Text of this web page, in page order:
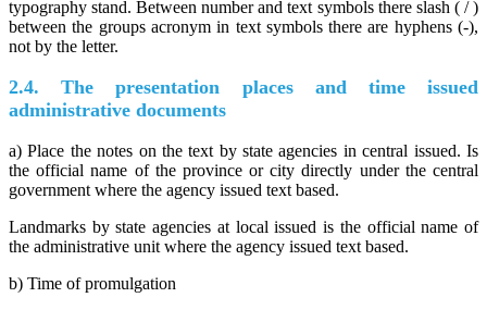
typography stand. Between number and text symbols there slash ( / )
between the groups acronym in text symbols there are hyphens (-),
not by the letter.
2.4. The presentation places and time issued
administrative documents
a) Place the notes on the text by state agencies in central issued. Is
the official name of the province or city directly under the central
government where the agency issued text based.
Landmarks by state agencies at local issued is the official name of
the administrative unit where the agency issued text based.
b) Time of promulgation